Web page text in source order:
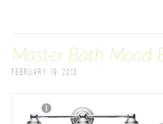
Master Bath Mood
February 19, 2013